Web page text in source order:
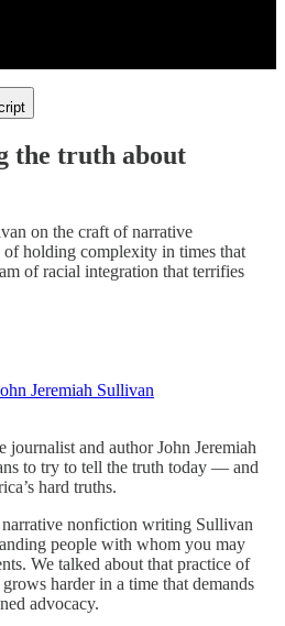
the truth about
on the craft of narrative
holding complexity in times that
of racial integration that terrifies
Jeremiah Sullivan
and author John Jeremiah
to try to tell the truth today — and
hard truths.
nonfiction writing Sullivan
people with whom you may
We talked about that practice of
harder in a time that demands
advocacy.